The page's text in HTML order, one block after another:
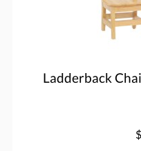
Ladderback